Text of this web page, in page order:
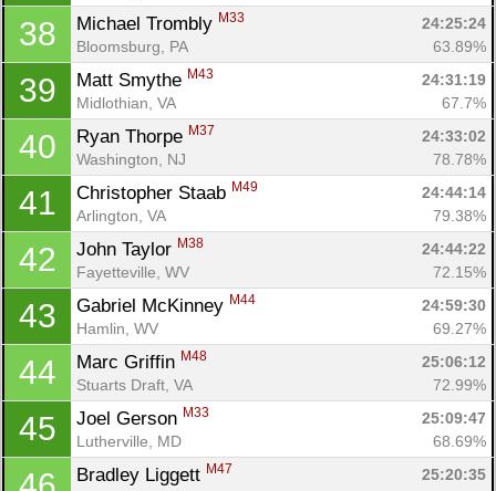
38 Michael Trombly M33
24:25:24
Bloomsburg, PA
63.89%
39 Matt Smythe M43
24:31:19
Midlothian, VA
67.7%
40 Ryan Thorpe M37
24:33:02
Washington, NJ
78.78%
41 Christopher Staab M49
24:44:14
Arlington, VA
79.38%
42 John Taylor M38
24:44:22
Fayetteville, WV
72.15%
43 Gabriel McKinney M44
24:59:30
Hamlin, WV
69.27%
44 Marc Griffin M48
25:06:12
Stuarts Draft, VA
72.99%
45 Joel Gerson M33
25:09:47
Lutherville, MD
68.69%
Bradley Liggett M47
25:20:35